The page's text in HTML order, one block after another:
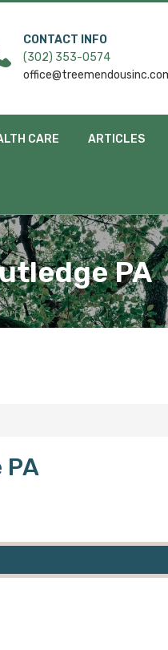
CONTACT INFO
(302) 353-0574
CARE ARTICLES
PA